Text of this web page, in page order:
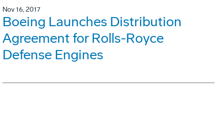
Nov 16, 2017
Boeing Launches Distribution
Agreement for Rolls-Royce
Defense Engines